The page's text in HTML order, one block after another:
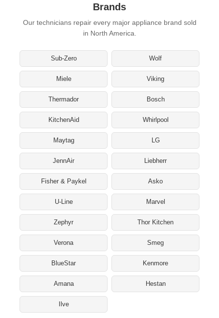
Brands
Our technicians repair every major appliance brand sold
in North America.
Sub-Zero Wolf
Miele Viking
Thermador Bosch
KitchenAid Whirlpool
Maytag LG
JennAir Liebherr
Fisher & Paykel Asko
U-Line Marvel
Zephyr Thor Kitchen
Verona Smeg
BlueStar Kenmore
Amana Hestan
Ilve